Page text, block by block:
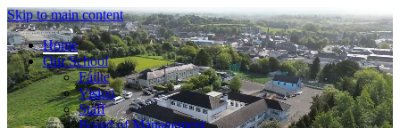
Skip to main content
Home
Our School
Fáilte
Vision
Staff
Board of Management